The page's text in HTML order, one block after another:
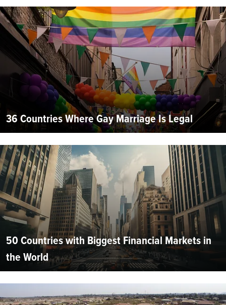
36 Countries Where Gay Marriage Is Legal
50 Countries with Biggest Financial Markets in
the World